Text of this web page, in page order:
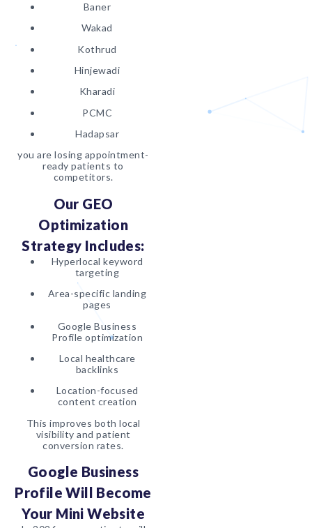
Baner
Wakad
Kothrud
Hinjewadi
Kharadi
PCMC
Hadapsar
you are losing appointment-
ready patients to
competitors.
Our GEO
Optimization
Strategy Includes:
Hyperlocal keyword
targeting
Area-specific landing
pages
Google Business
Profile optimization
Local healthcare
backlinks
Location-focused
content creation
This improves both local
visibility and patient
conversion rates.
Google Business
Profile Will Become
Your Mini Website